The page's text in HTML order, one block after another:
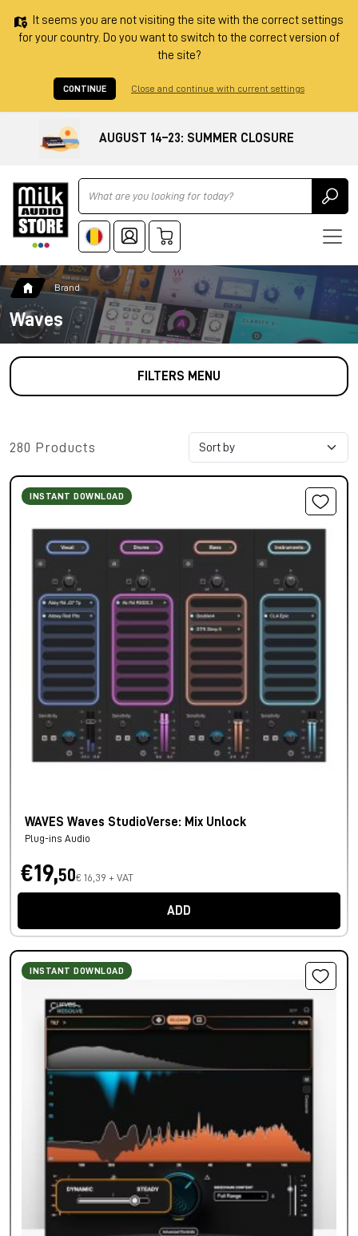
It seems you are not visiting the site with the correct settings
for your country. Do you want to switch to the correct version of
the site?
CONTINUE Close and continue with current settings
AUGUST 14–23: SUMMER CLOSURE
Ricerca
Brand
Waves
FILTERS MENU
280 Products
INSTANT DOWNLOAD
WAVES Waves StudioVerse: Mix Unlock
Plug-ins Audio
€19,50€ 16,39 + VAT
ADD
INSTANT DOWNLOAD